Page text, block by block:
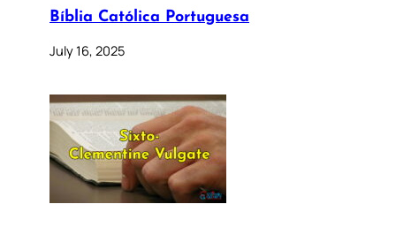
Bíblia Católica Portuguesa
July 16, 2025